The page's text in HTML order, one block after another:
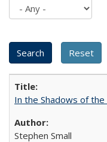
In the Shadows of
Stephen Small